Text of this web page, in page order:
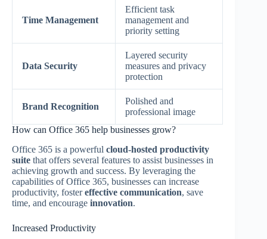
Time Management
Efficient task
management and
priority setting
Data Security
Layered security
measures and privacy
protection
Brand Recognition
Polished and
professional image
How can Office 365 help businesses grow?
Office 365 is a powerful cloud-hosted productivity
suite that offers several features to assist businesses in
achieving growth and success. By leveraging the
capabilities of Office 365, businesses can increase
productivity, fostereffective communication, save
time, and encourage innovation.
Increased Productivity